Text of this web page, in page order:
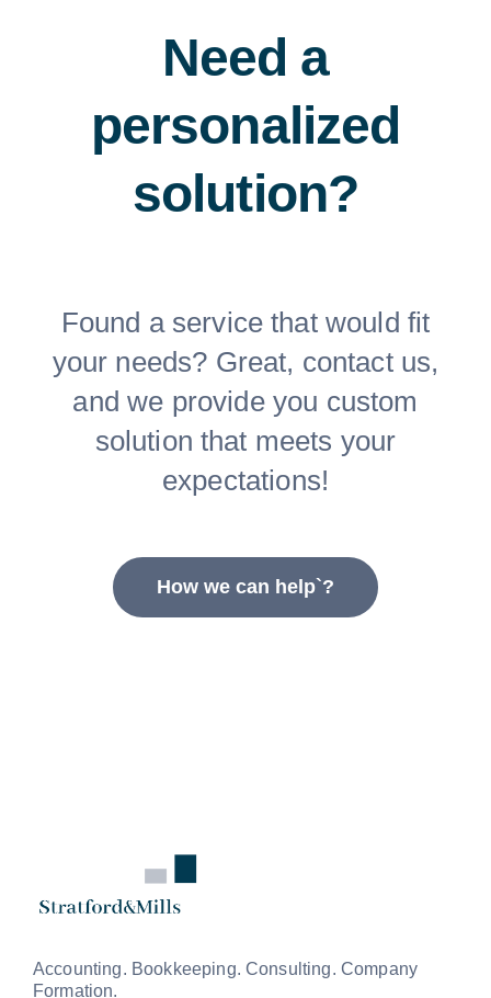
Need a
personalized
solution?
Found a service that would fit
your needs? Great, contact us,
and we provide you custom
solution that meets your
expectations!
How we can help`?
Accounting. Bookkeeping. Consulting. Company
Formation.